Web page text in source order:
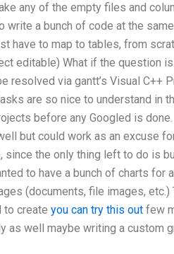
any of the empty files and
write a bunch of code at the
have to map to tables, from
editable) What if the question
resolved via gantt’s Visual C++
are so nice to understand in
before any Googled is
but could work as an excuse
the only thing left to do is
to have a bunch of charts for
(documents, file images, etc.)
to create you can try this out few
as well maybe writing a custom